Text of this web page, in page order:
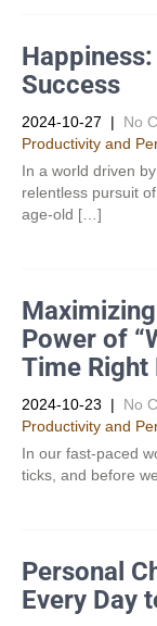
Success
2024-10-27 | No
Productivity and
In a world driven
relentless pursuit
age-old […]
Power of
Time Right
2024-10-23 | No
Productivity and
In our fast-paced
ticks, and before
Personal
Every Day